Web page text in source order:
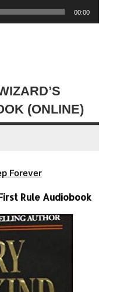
00:00
(ONLINE)
Forever
Rule Audiobook